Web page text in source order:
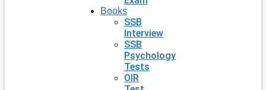
Books
SSB
Interview
SSB
Psychology
Tests
OIR